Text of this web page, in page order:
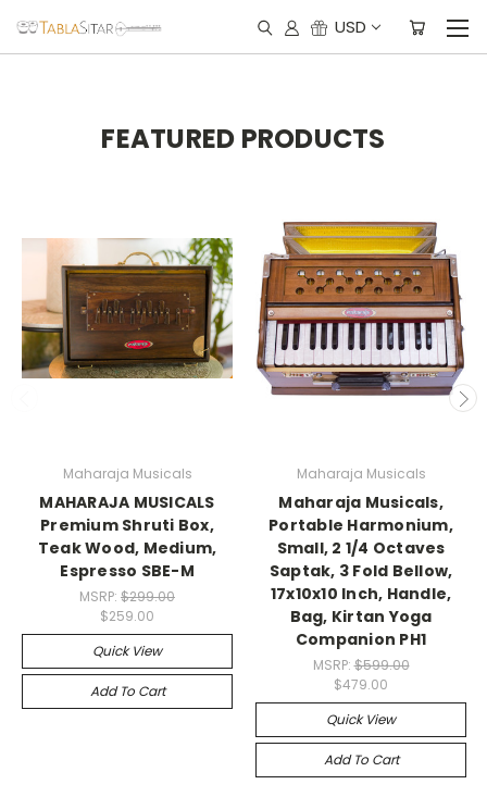
USD
FEATURED PRODUCTS
Maharaja Musicals
MAHARAJA MUSICALS
Premium Shruti Box,
Teak Wood, Medium,
Espresso SBE-M
MSRP: $299.00
$259.00
Quick View
Add To Cart
Maharaja Musicals
Maharaja Musicals,
Portable Harmonium,
Small, 2 1/4 Octaves
Saptak, 3 Fold Bellow,
17x10x10 Inch, Handle,
Bag, Kirtan Yoga
Companion PH1
MSRP:$599.00
$479.00
Quick View
Add To Cart